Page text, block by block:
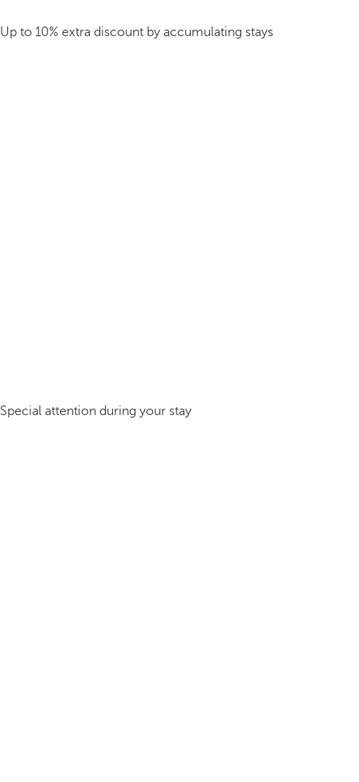
Up to 10% extra discount by accumulating stays
Special attention during your stay